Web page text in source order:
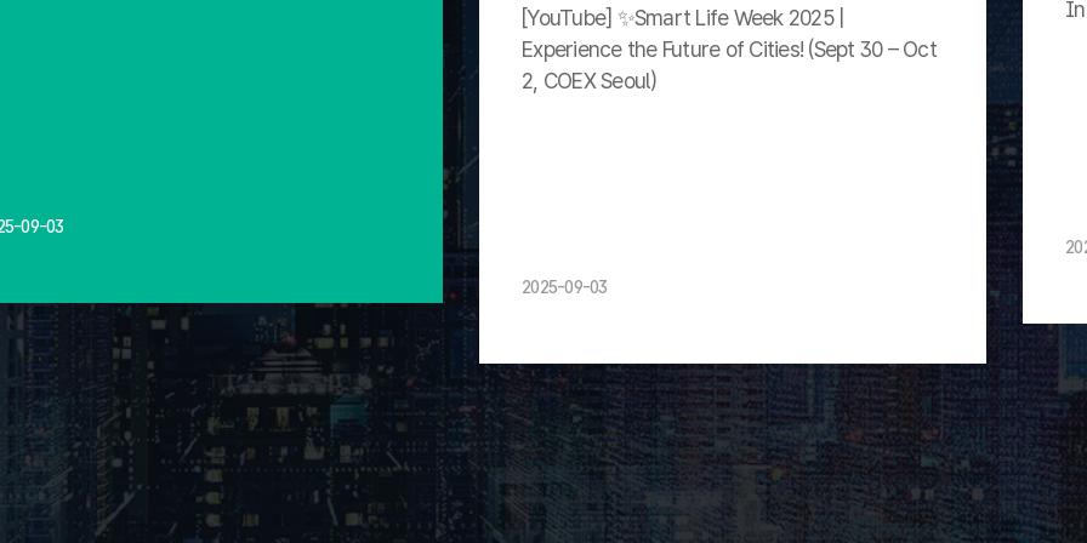
09-03
[YouTube] ✨Smart Life Week 2025 |
Experience the Future of Cities! (Sept 30 – Oct
2, COEX Seoul)
2025-09-03